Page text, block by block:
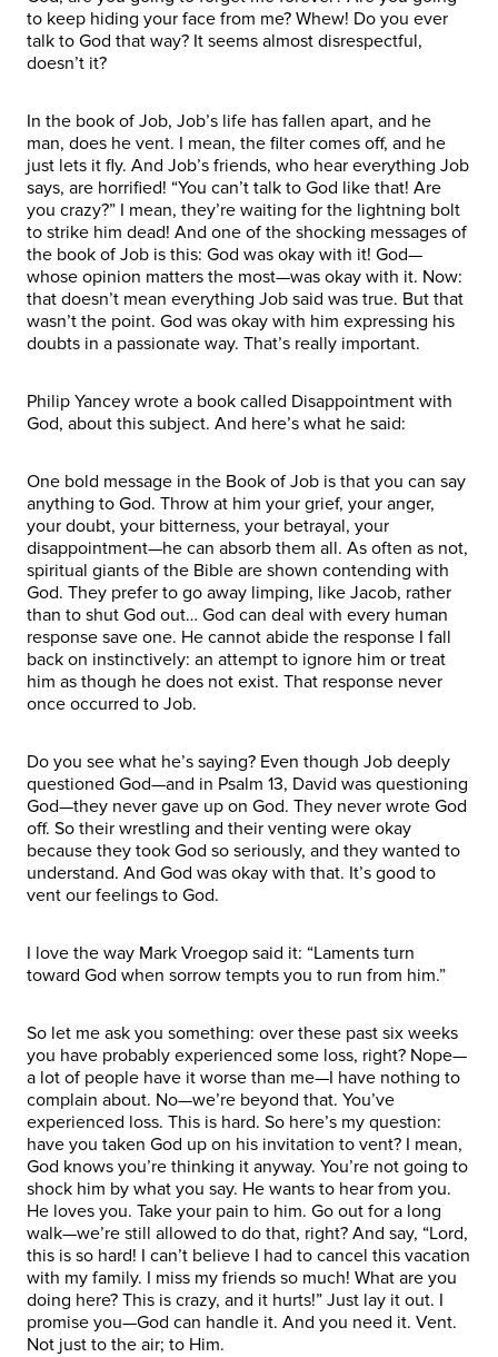
to keep hiding your face from me? Whew! Do you ever
talk to God that way? It seems almost disrespectful,
doesn’t it?
In the book of Job, Job’s life has fallen apart, and he
man, does he vent. I mean, the filter comes off, and he
just lets it fly. And Job’s friends, who hear everything Job
says, are horrified! “You can’t talk to God like that! Are
you crazy?” I mean, they’re waiting for the lightning bolt
to strike him dead! And one of the shocking messages of
the book of Job is this: God was okay with it! God—
whose opinion matters the most—was okay with it. Now:
that doesn’t mean everything Job said was true. But that
wasn’t the point. God was okay with him expressing his
doubts in a passionate way. That’s really important.
Philip Yancey wrote a book called Disappointment with
God, about this subject. And here’s what he said:
One bold message in the Book of Job is that you can say
anything to God. Throw at him your grief, your anger,
your doubt, your bitterness, your betrayal, your
disappointment—he can absorb them all. As often as not,
spiritual giants of the Bible are shown contending with
God. They prefer to go away limping, like Jacob, rather
than to shut God out… God can deal with every human
response save one. He cannot abide the response I fall
back on instinctively: an attempt to ignore him or treat
him as though he does not exist. That response never
once occurred to Job.
Do you see what he’s saying? Even though Job deeply
questioned God—and in Psalm 13, David was questioning
God—they never gave up on God. They never wrote God
off. So their wrestling and their venting were okay
because they took God so seriously, and they wanted to
understand. And God was okay with that. It’s good to
vent our feelings to God.
I love the way Mark Vroegop said it: “Laments turn
toward God when sorrow tempts you to run from him.”
So let me ask you something: over these past six weeks
you have probably experienced some loss, right? Nope—
a lot of people have it worse than me—I have nothing to
complain about. No—we’re beyond that. You’ve
experienced loss. This is hard. So here’s my question:
have you taken God up on his invitation to vent? I mean,
God knows you’re thinking it anyway. You’re not going to
shock him by what you say. He wants to hear from you.
He loves you. Take your pain to him. Go out for a long
walk—we’re still allowed to do that, right? And say, “Lord,
this is so hard! I can’t believe I had to cancel this vacation
with my family. I miss my friends so much! What are you
doing here? This is crazy, and it hurts!” Just lay it out. I
promise you—God can handle it. And you need it. Vent.
Not just to the air; to Him.